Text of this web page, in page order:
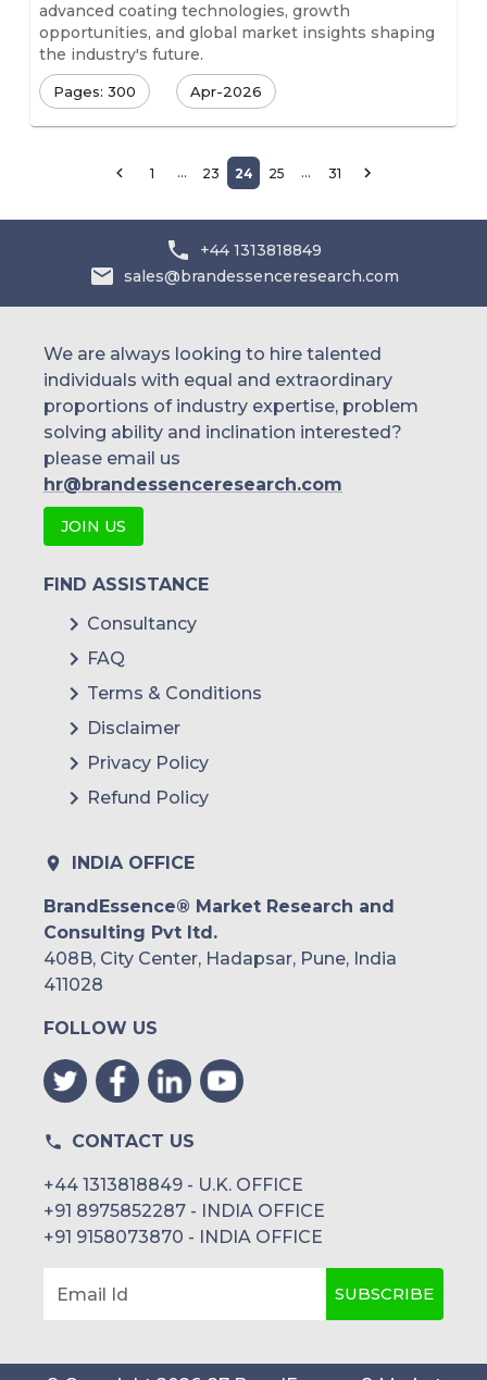
advanced coating technologies, growth
opportunities, and global market insights shaping
the industry's future.
Pages: 300 Apr-2026
1 … 23 24 25 … 31
+44 1313818849
sales@brandessenceresearch.com
We are always looking to hire talented
individuals with equal and extraordinary
proportions of industry expertise, problem
solving ability and inclination interested?
please email us
hr@brandessenceresearch.com
JOIN US
FIND ASSISTANCE
Consultancy
FAQ
Terms & Conditions
Disclaimer
Privacy Policy
Refund Policy
INDIA OFFICE
BrandEssence® Market Research and
Consulting Pvt ltd.
408B, City Center, Hadapsar, Pune, India
411028
FOLLOW US
CONTACT US
+44 1313818849 - U.K. OFFICE
+91 8975852287 - INDIA OFFICE
+91 9158073870 - INDIA OFFICE
Email Id SUBSCRIBE